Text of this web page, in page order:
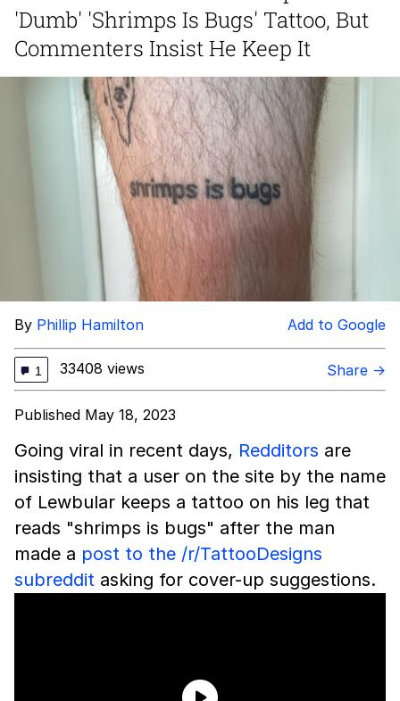
Memes
Evelyn Smith Smiling /
Evelynsmithhhhh Stare
My Father-In-Law Is A Builder / We
Can't, We Don't Know How To Do It
Jacob Batalon CEO of Sex
'Dumb' 'Shrimps Is Bugs' Tattoo, But
Commenters Insist He Keep It
By Phillip Hamilton Add to Google
1 33408 views Share →
Published May 18, 2023
Going viral in recent days, Redditors are
insisting that a user on the site by the name
of Lewbular keeps a tattoo on his leg that
reads "shrimps is bugs" after the man
made a post to the /r/TattooDesigns
subreddit asking for cover-up suggestions.